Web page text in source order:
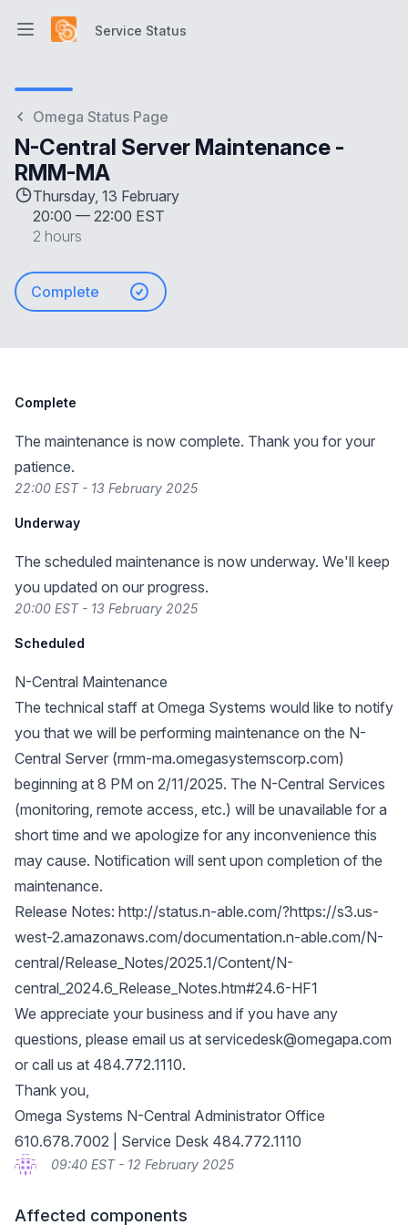
Open main menuService Status
Omega Status Page
N-Central Server Maintenance -
RMM-MA
Thursday, 13 February
20:00 — 22:00 EST
2 hours
Complete
Complete
The maintenance is now complete. Thank you for your
patience.
22:00 EST - 13 February 2025
Underway
The scheduled maintenance is now underway. We'll keep
you updated on our progress.
20:00 EST - 13 February 2025
Scheduled
N-Central Maintenance
The technical staff at Omega Systems would like to notify
you that we will be performing maintenance on the N-
Central Server (rmm-ma.omegasystemscorp.com)
beginning at 8 PM on 2/11/2025. The N-Central Services
(monitoring, remote access, etc.) will be unavailable for a
short time and we apologize for any inconvenience this
may cause. Notification will sent upon completion of the
maintenance.
Release Notes: http://status.n-able.com/?https://s3.us-
west-2.amazonaws.com/documentation.n-able.com/N-
central/Release_Notes/2025.1/Content/N-
central_2024.6_Release_Notes.htm#24.6-HF1
We appreciate your business and if you have any
questions, please email us at servicedesk@omegapa.com
or call us at 484.772.1110.
Thank you,
Omega Systems N-Central Administrator Office
610.678.7002 | Service Desk 484.772.1110
09:40 EST - 12 February 2025
Affected components